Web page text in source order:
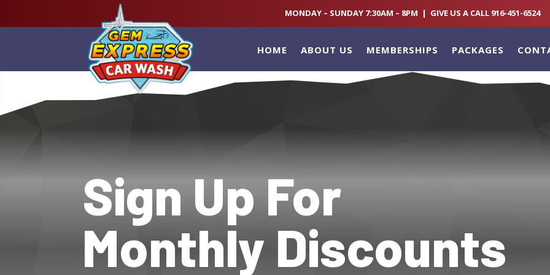
MONDAY – SUNDAY 7:30AM – 8PM | GIVE US A CALL 916-451-6524
HOME ABOUT US MEMBERSHIPS PACKAGES
Sign Up For
Monthly Discounts